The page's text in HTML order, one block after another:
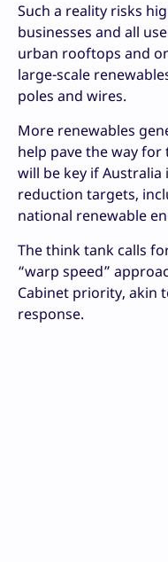
Such a reality risks
businesses and all
urban rooftops and
large-scale
poles and wires.
More renewables
help pave the way
will be key if
reduction targets,
national renewable
The think tank calls
“warp speed”
Cabinet priority, akin
response.